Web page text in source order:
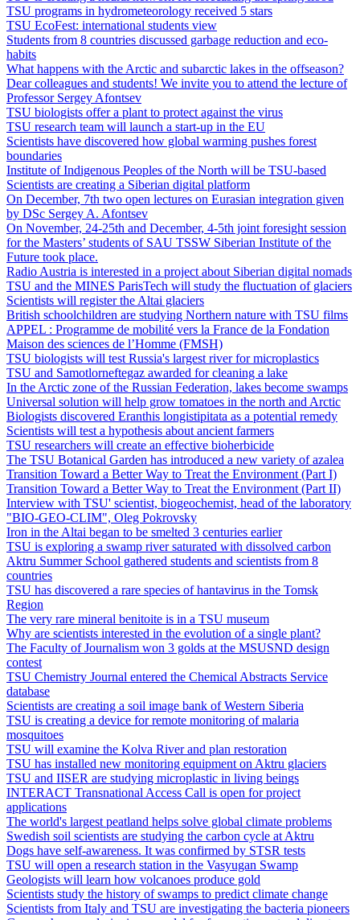
TSU programs in hydrometeorology received 5 stars
TSU EcoFest: international students view
Students from 8 countries discussed garbage reduction and eco-
habits
What happens with the Arctic and subarctic lakes in the offseason?
Dear colleagues and students! We invite you to attend the lecture of
Professor Sergey Afontsev
TSU biologists offer a plant to protect against the virus
TSU research team will launch a start-up in the EU
Scientists have discovered how global warming pushes forest
boundaries
Institute of Indigenous Peoples of the North will be TSU-based
Scientists are creating a Siberian digital platform
On December, 7th two open lectures on Eurasian integration given
by DSc Sergey A. Afontsev
On November, 24-25th and December, 4-5th joint foresight session
for the Masters’ students of SAU TSSW Siberian Institute of the
Future took place.
Radio Austria is interested in a project about Siberian digital nomads
TSU and the MINES ParisTech will study the fluctuation of glaciers
Scientists will register the Altai glaciers
British schoolchildren are studying Northern nature with TSU films
APPEL : Programme de mobilité vers la France de la Fondation
Maison des sciences de l’Homme (FMSH)
TSU biologists will test Russia's largest river for microplastics
TSU and Samotlorneftegaz awarded for cleaning a lake
In the Arctic zone of the Russian Federation, lakes become swamps
Universal solution will help grow tomatoes in the north and Arctic
Biologists discovered Eranthis longistipitata as a potential remedy
Scientists will test a hypothesis about ancient farmers
TSU researchers will create an effective bioherbicide
The TSU Botanical Garden has introduced a new variety of azalea
Transition Toward a Better Way to Treat the Environment (Part I)
Transition Toward a Better Way to Treat the Environment (Part II)
Interview with TSU' scientist, biogeochemist, head of the laboratory
"BIO-GEO-CLIM", Oleg Pokrovsky
Iron in the Altai began to be smelted 3 centuries earlier
TSU is exploring a swamp river saturated with dissolved carbon
Aktru Summer School gathered students and scientists from 8
countries
TSU has discovered a rare species of hantavirus in the Tomsk
Region
The very rare mineral benitoite is in a TSU museum
Why are scientists interested in the evolution of a single plant?
The Faculty of Journalism won 3 golds at the MSUSND design
contest
TSU Chemistry Journal entered the Chemical Abstracts Service
database
Scientists are creating a soil image bank of Western Siberia
TSU is creating a device for remote monitoring of malaria
mosquitoes
TSU will examine the Kolva River and plan restoration
TSU has installed new monitoring equipment on Aktru glaciers
TSU and IISER are studying microplastic in living beings
INTERACT Transnational Access Call is open for project
applications
The world's largest peatland helps solve global climate problems
Swedish soil scientists are studying the carbon cycle at Aktru
Dogs have self-awareness. It was confirmed by STSR tests
TSU will open a research station in the Vasyugan Swamp
Geologists will learn how volcanoes produce gold
Scientists study the history of swamps to predict climate change
Scientists from Italy and TSU are investigating the bacteria pioneers